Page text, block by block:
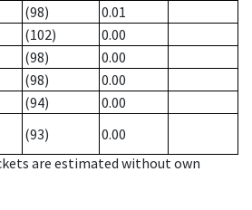
(98)
0.01
(102)
0.00
(98)
0.00
(98)
0.00
(94)
0.00
(93)
0.00
are estimated without own